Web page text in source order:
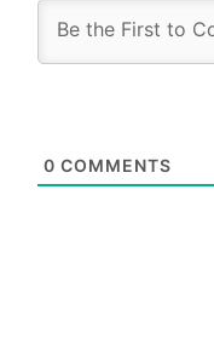
0 COMMENTS